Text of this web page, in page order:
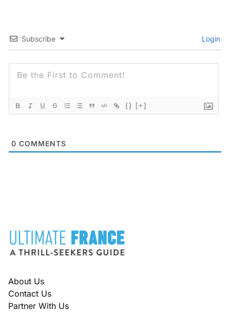
Subscribe Login
{} [+]
0 COMMENTS
About Us
Contact Us
Partner With Us